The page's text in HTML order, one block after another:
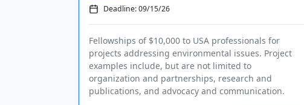
Deadline: 09/15/26
Fellowships of $10,000 to USA professionals for
projects addressing environmental issues. Project
examples include, but are not limited to
organization and partnerships, research and
publications, and advocacy and communication.